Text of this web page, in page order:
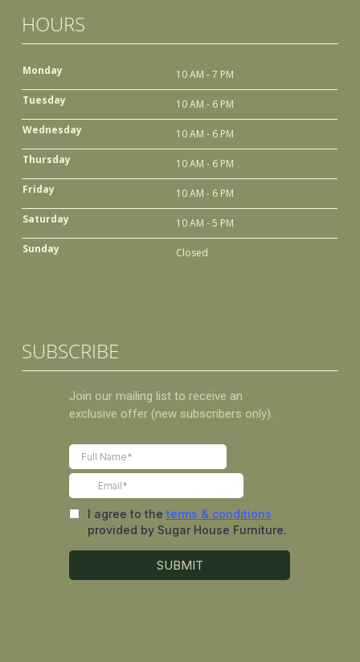
HOURS
Monday
10 AM - 7 PM
Tuesday
10 AM - 6 PM
Wednesday
10 AM - 6 PM
Thursday
10 AM - 6 PM
Friday
10 AM - 6 PM
Saturday
10 AM - 5 PM
Sunday
Closed
SUBSCRIBE